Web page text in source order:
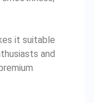
it suitable
and